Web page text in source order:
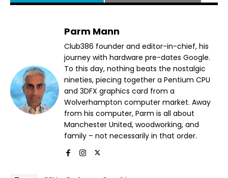
Parm Mann
Club386 founder and editor-in-chief, his
journey with hardware pre-dates Google.
To this day, nothing beats the nostalgic
nineties, piecing together a Pentium CPU
and 3DFX graphics card from a
Wolverhampton computer market. Away
from his computer, Parm is all about
Manchester United, woodworking, and
family – not necessarily in that order.